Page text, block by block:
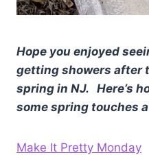
Hope you enjoyed
getting showers after
spring in NJ. Here’s
some spring touches
Make It Pretty Monday